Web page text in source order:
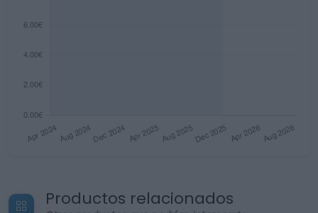
Productos relacionados